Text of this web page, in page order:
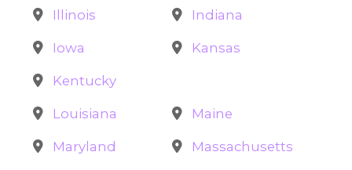
Illinois Indiana
Iowa Kansas
Kentucky
Louisiana Maine
Maryland Massachusetts